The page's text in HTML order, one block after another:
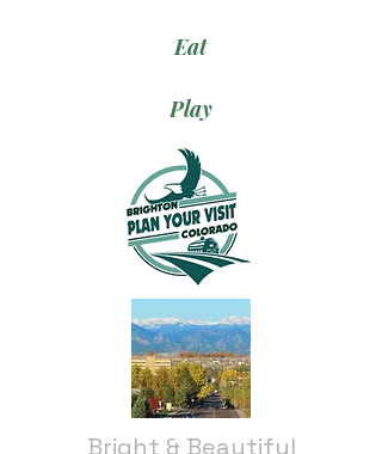
Eat
Play
Bright & Beautiful